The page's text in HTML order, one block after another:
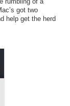
got two
help get the herd